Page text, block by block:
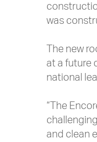
was
The new
at a future
national
“The
and clean